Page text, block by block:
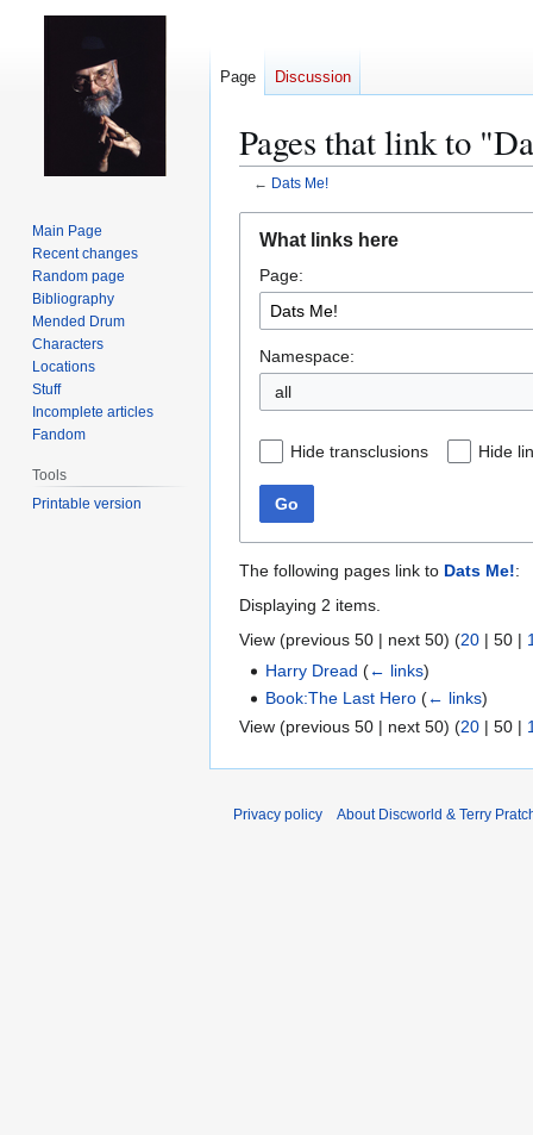
Pages that link to
← Dats Me!
navigation
search
What links here
Page:
Namespace:
all
Hide transclusions Hide
Go
The following pages link to Dats Me!:
Displaying 2 items.
View (previous 50 | next 50) (20 | 50 |
Harry Dread (← links)
Book:The Last Hero (← links)
View (previous 50 | next 50) (20 | 50 |
Page Discussion
Main Page
Recent changes
Random page
Bibliography
Mended Drum
Characters
Locations
Stuff
Incomplete articles
Fandom
Tools
Printable version
Privacy policy About Discworld & Terry